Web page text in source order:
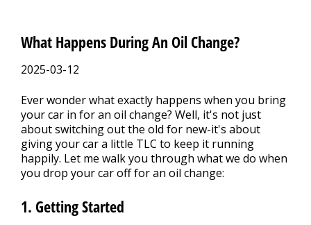
What Happens During An Oil Change?
2025-03-12
Ever wonder what exactly happens when you bring
your car in for an oil change? Well, it's not just
about switching out the old for new-it's about
giving your car a little TLC to keep it running
happily. Let me walk you through what we do when
you drop your car off for an oil change:
1. Getting Started